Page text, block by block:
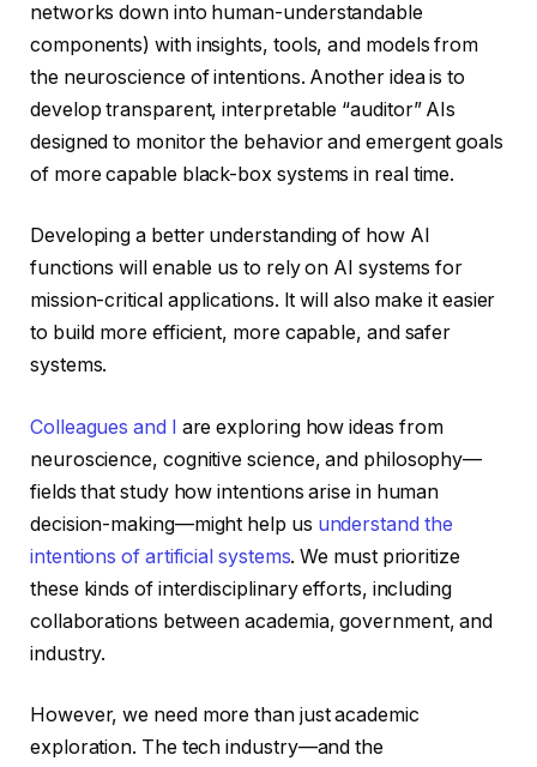
networks down into human-understandable
components) with insights, tools, and models from
the neuroscience of intentions. Another idea is to
develop transparent, interpretable “auditor” AIs
designed to monitor the behavior and emergent goals
of more capable black-box systems in real time.
Developing a better understanding of how AI
functions will enable us to rely on AI systems for
mission-critical applications. It will also make it easier
to build more efficient, more capable, and safer
systems.
Colleagues and I are exploring how ideas from
neuroscience, cognitive science, and philosophy—
fields that study how intentions arise in human
decision-making—might help us understand the
intentions of artificial systems. We must prioritize
these kinds of interdisciplinary efforts, including
collaborations between academia, government, and
industry.
However, we need more than just academic
exploration. The tech industry—and the